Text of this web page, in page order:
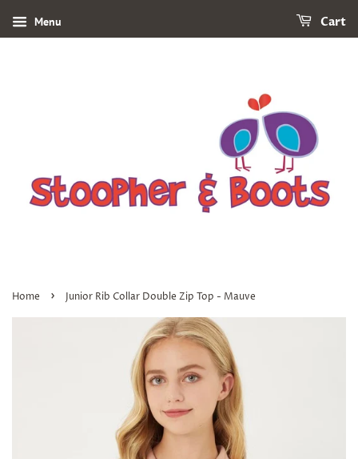
Menu Cart
Home › Junior Rib Collar Double Zip Top - Mauve